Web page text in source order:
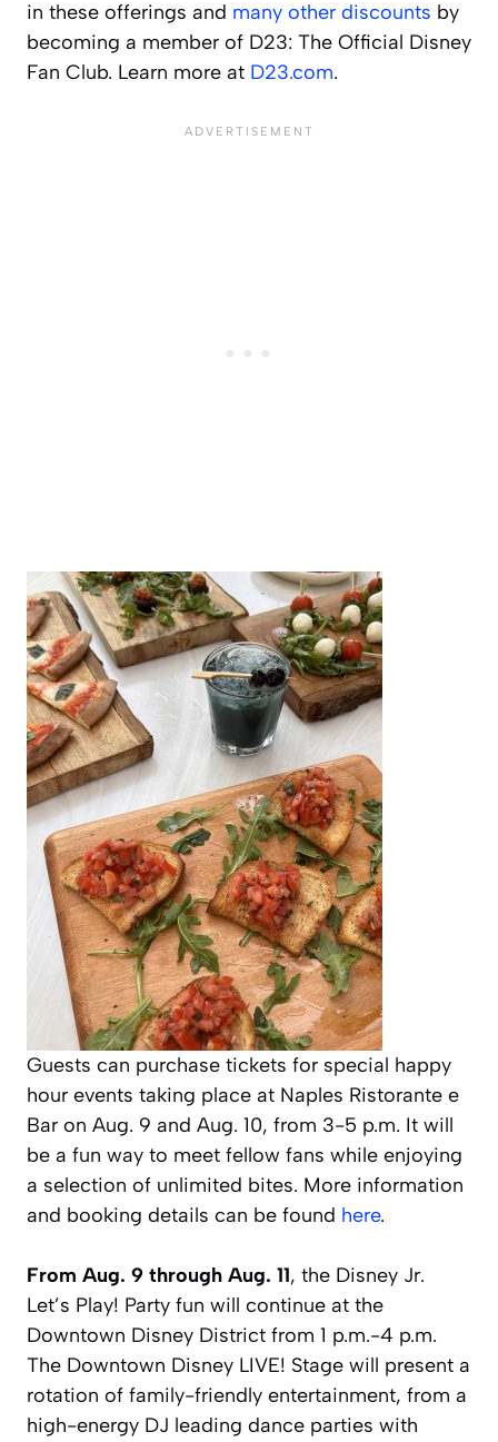
in these offerings and many other discounts by
becoming a member of D23: The Official Disney
Fan Club. Learn more at D23.com.
Guests can purchase tickets for special happy
hour events taking place at Naples Ristorante e
Bar on Aug. 9 and Aug. 10, from 3-5 p.m. It will
be a fun way to meet fellow fans while enjoying
a selection of unlimited bites. More information
and booking details can be found here.
From Aug. 9 through Aug. 11, the Disney Jr.
Let’s Play! Party fun will continue at the
Downtown Disney District from 1 p.m.-4 p.m.
The Downtown Disney LIVE! Stage will present a
rotation of family-friendly entertainment, from a
high-energy DJ leading dance parties with